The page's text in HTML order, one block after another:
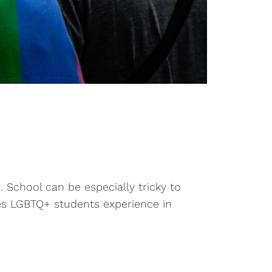
School can be especially tricky to
students experience in